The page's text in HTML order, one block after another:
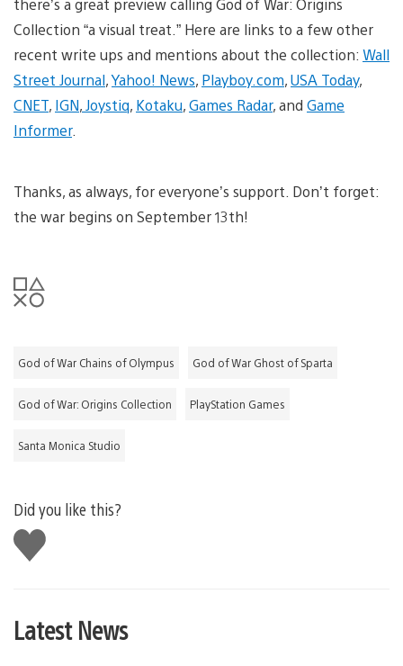
Collection “a visual treat.” Here are links to a few other
recent write ups and mentions about the collection: Wall
Street Journal,Yahoo! News, Playboy.com,USA Today,
CNET, IGN,Joystiq, Kotaku,Games Radar, and Game
Informer.
Thanks, as always, for everyone’s support. Don’t forget:
the war begins on September 13th!
God of War Chains of Olympus God of War Ghost of Sparta
God of War: Origins Collection PlayStation Games
Santa Monica Studio
Did you like this?
Like
this
Latest News